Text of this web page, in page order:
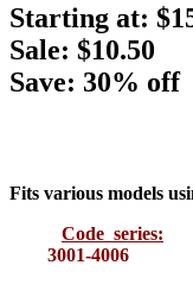
Starting at:
Sale: $10.50
Save: 30% off
Fits various models
Code series:
3001-4006